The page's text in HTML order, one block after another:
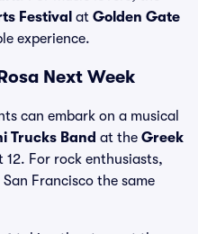
Festival at Golden Gate
experience.
Next Week
can embark on a musical
Trucks Band at the Greek
12. For rock enthusiasts,
San Francisco the same